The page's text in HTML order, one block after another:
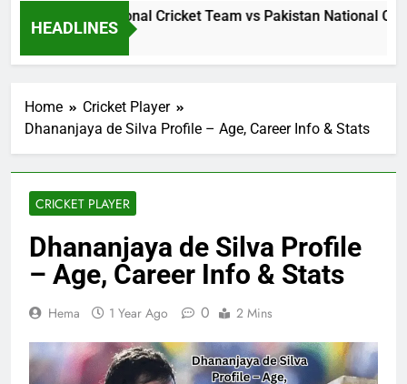
HEADLINES
Sri Lanka National Cricket Team vs Pakistan National
1 Day Ago
Home
Cricket Player
Dhananjaya de Silva Profile – Age, Career Info & Stats
CRICKET PLAYER
Dhananjaya de Silva Profile
– Age, Career Info & Stats
Hema 1 Year Ago 0 2 Mins